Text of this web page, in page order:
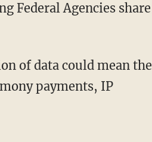
Federal Agencies share
of data could mean the
payments, IP